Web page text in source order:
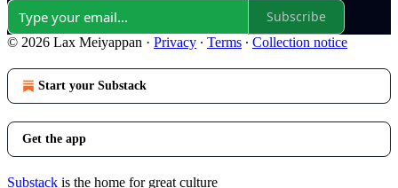
Subscribe
© 2026 Lax Meiyappan · Privacy ∙ Terms ∙ Collection notice
Start your Substack
Get the app
Substack is the home for great culture